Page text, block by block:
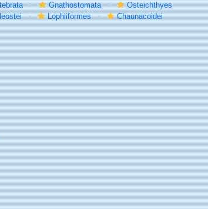
Gnathostomata
Osteichthyes
Lophiiformes
Chaunacoidei